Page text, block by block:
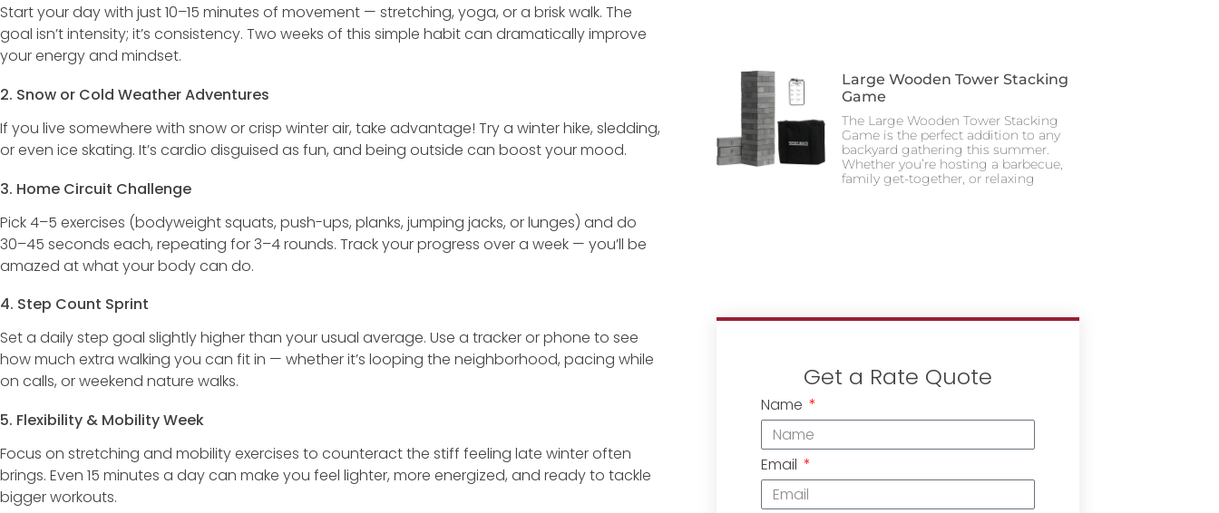
Start your day with just 10–15 minutes of movement — stretching, yoga, or a brisk walk. The
goal isn’t intensity; it’s consistency. Two weeks of this simple habit can dramatically improve
your energy and mindset.
2. Snow or Cold Weather Adventures
If you live somewhere with snow or crisp winter air, take advantage! Try a winter hike, sledding,
or even ice skating. It’s cardio disguised as fun, and being outside can boost your mood.
3. Home Circuit Challenge
Pick 4–5 exercises (bodyweight squats, push-ups, planks, jumping jacks, or lunges) and do
30–45 seconds each, repeating for 3–4 rounds. Track your progress over a week — you’ll be
amazed at what your body can do.
4. Step Count Sprint
Set a daily step goal slightly higher than your usual average. Use a tracker or phone to see
how much extra walking you can fit in — whether it’s looping the neighborhood, pacing while
on calls, or weekend nature walks.
5. Flexibility & Mobility Week
Focus on stretching and mobility exercises to counteract the stiff feeling late winter often
brings. Even 15 minutes a day can make you feel lighter, more energized, and ready to tackle
bigger workouts.
Large Wooden Tower Stacking
Game
The Large Wooden Tower Stacking
Game is the perfect addition to any
backyard gathering this summer.
Whether you’re hosting a barbecue,
family get-together, or relaxing
Get a Rate Quote
Name
Email